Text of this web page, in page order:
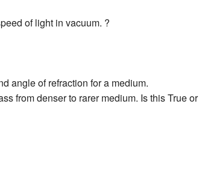
of light in vacuum. ?
angle of refraction for a medium.
from denser to rarer medium. Is this True or